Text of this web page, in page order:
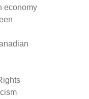
economy